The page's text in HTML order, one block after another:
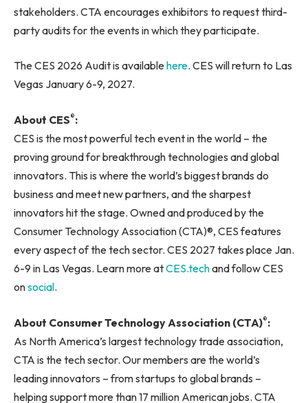
stakeholders. CTA encourages exhibitors to request third-
party audits for the events in which they participate.
The CES 2026 Audit is availablehere. CES will return to Las
Vegas January 6-9, 2027.
About CES®:
CES is the most powerful tech event in the world – the
proving ground for breakthrough technologies and global
innovators. This is where the world’s biggest brands do
business and meet new partners, and the sharpest
innovators hit the stage. Owned and produced by the
Consumer Technology Association (CTA)®, CES features
every aspect of the tech sector. CES 2027 takes place Jan.
6-9 in Las Vegas. Learn more atCES.techand follow CES
onsocial.
About Consumer Technology Association (CTA)®:
As North America’s largest technology trade association,
CTA is the tech sector. Our members are the world’s
leading innovators – from startups to global brands –
helping support more than 17 million American jobs. CTA